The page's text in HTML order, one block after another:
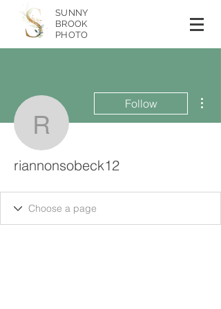
SUNNY
BROOK
PHOTO
riannonsobeck12
Follow
riannonsobeck12